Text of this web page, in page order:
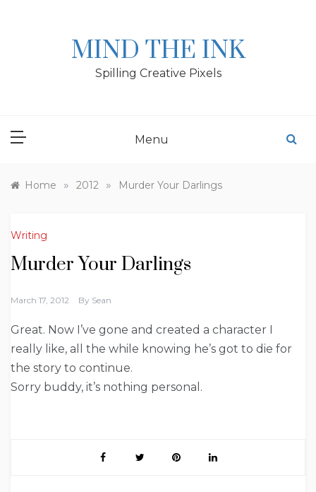
MIND THE INK
Spilling Creative Pixels
Menu
Home » 2012 » Murder Your Darlings
Writing
Murder Your Darlings
March 17, 2012 By Sean
Great. Now I’ve gone and created a character I
really like, all the while knowing he’s got to die for
the story to continue.
Sorry buddy, it’s nothing personal.